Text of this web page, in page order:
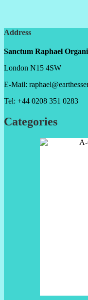
Address
Sanctum Raphael
London N15 4SW
E-Mail:
Tel: +44 0208 351 0283
Categories